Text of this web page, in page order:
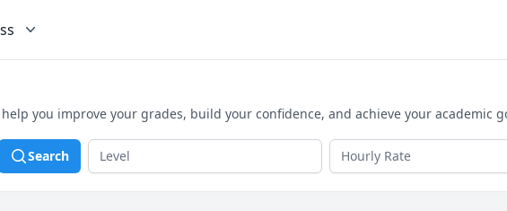
you improve your grades, build your confidence, and achieve your academic
Search